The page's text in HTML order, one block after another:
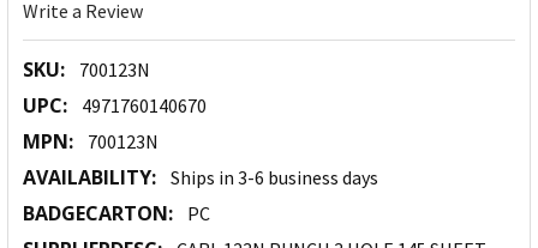
Write a Review
SKU: 700123N
UPC: 4971760140670
MPN: 700123N
AVAILABILITY: Ships in 3-6 business days
BADGECARTON: PC